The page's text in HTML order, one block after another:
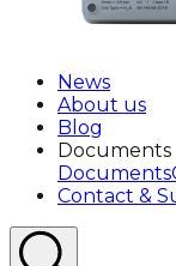
News
About us
Blog
Documents
Documents
Contact &